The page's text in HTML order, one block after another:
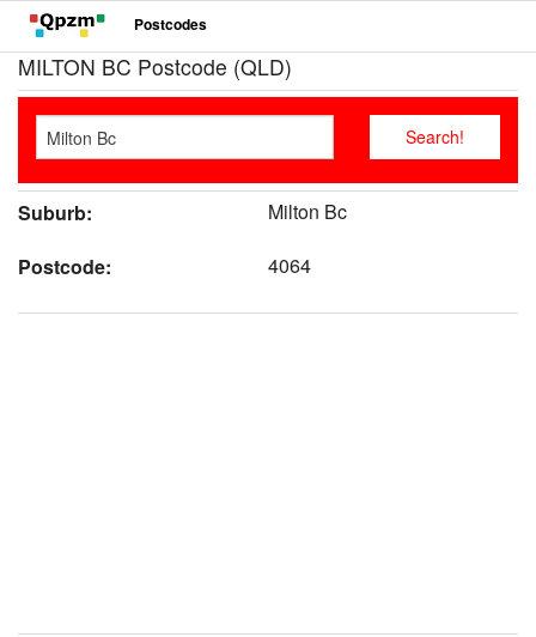
Postcodes
MILTON BC Postcode (QLD)
Suburb:
Milton Bc
Postcode:
4064